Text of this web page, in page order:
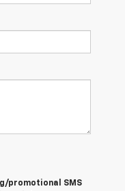
promotional SMS